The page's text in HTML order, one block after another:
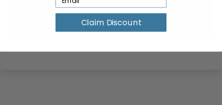
Claim Discount